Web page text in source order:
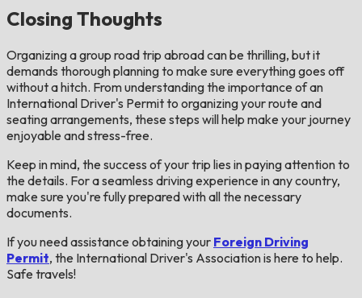
Closing Thoughts
Organizing a group road trip abroad can be thrilling, but it
demands thorough planning to make sure everything goes off
without a hitch. From understanding the importance of an
International Driver's Permit to organizing your route and
seating arrangements, these steps will help make your journey
enjoyable and stress-free.
Keep in mind, the success of your trip lies in paying attention to
the details. For a seamless driving experience in any country,
make sure you're fully prepared with all the necessary
documents.
If you need assistance obtaining your Foreign Driving
Permit, the International Driver's Association is here to help.
Safe travels!